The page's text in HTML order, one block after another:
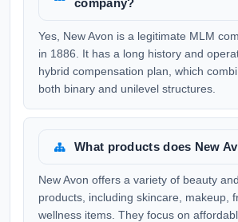
company?
Yes, New Avon is a legitimate MLM
in 1886. It has a long history and
hybrid compensation plan, which
both binary and unilevel structures.
What products does New
New Avon offers a variety of beauty
products, including skincare, makeup,
wellness items. They focus on